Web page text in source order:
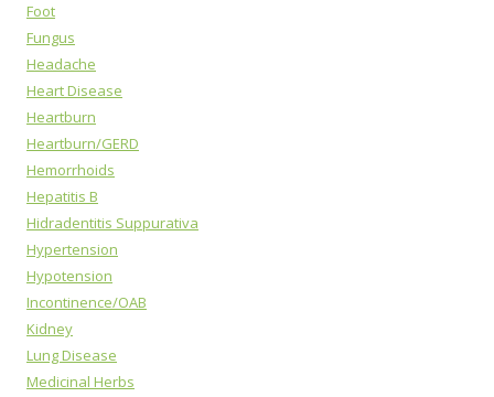
Foot
Fungus
Headache
Heart Disease
Heartburn
Heartburn/GERD
Hemorrhoids
Hepatitis B
Hidradentitis Suppurativa
Hypertension
Hypotension
Incontinence/OAB
Kidney
Lung Disease
Medicinal Herbs